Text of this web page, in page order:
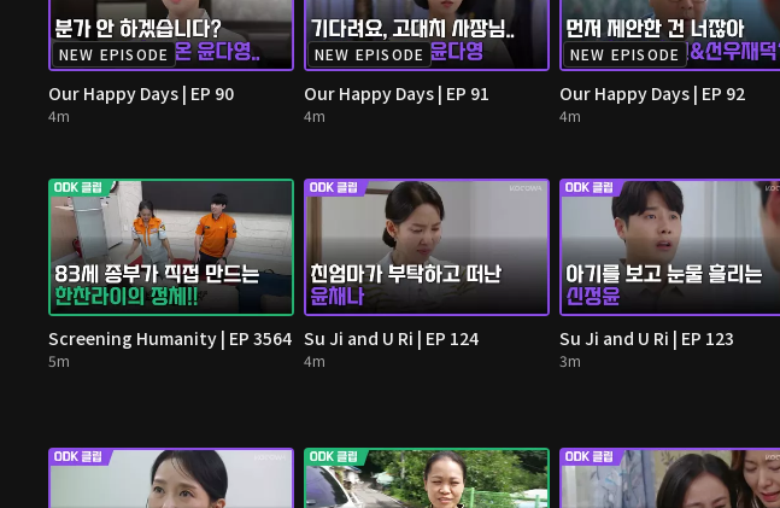
NEW EPISODE
Our Happy Days | EP 90
4m
NEW EPISODE
Our Happy Days | EP 91
4m
NEW EPISODE
Our Happy Days | EP 92
4m
Screening Humanity | EP 3564
5m
Su Ji and U Ri | EP 124
4m
Su Ji and U Ri | EP 123
3m